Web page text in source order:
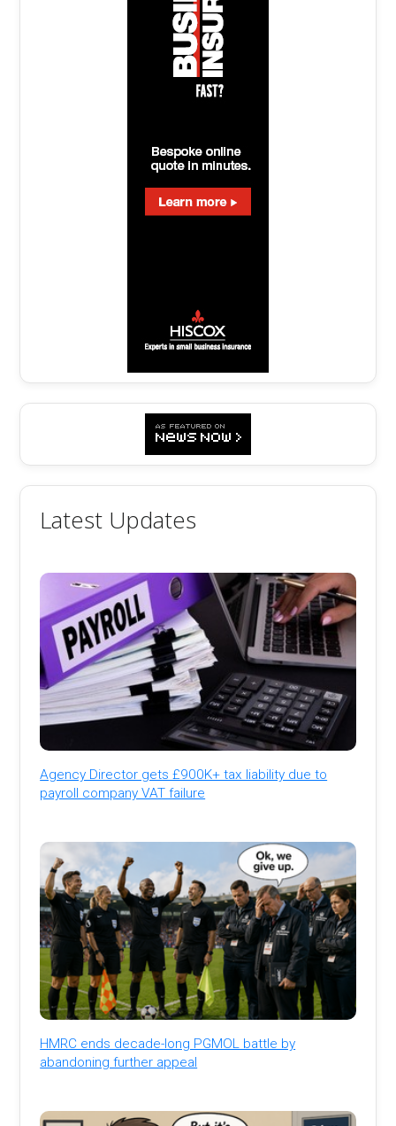
Latest Updates
Agency Director gets £900K+ tax liability due to
payroll company VAT failure
HMRC ends decade-long PGMOL battle by
abandoning further appeal